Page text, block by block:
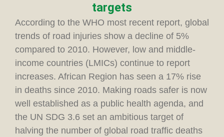
targets
According to the WHO most recent report, global
trends of road injuries show a decline of 5%
compared to 2010. However, low and middle-
income countries (LMICs) continue to report
increases. African Region has seen a 17% rise
in deaths since 2010. Making roads safer is now
well established as a public health agenda, and
the UN SDG 3.6 set an ambitious target of
halving the number of global road traffic deaths